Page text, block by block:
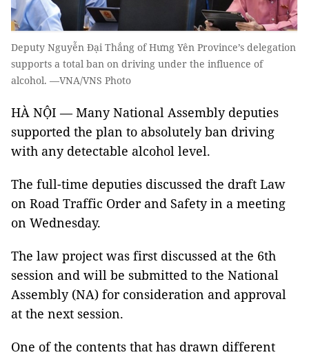
Deputy Nguyễn Đại Thắng of Hưng Yên Province’s delegation
supports a total ban on driving under the influence of
alcohol. —VNA/VNS Photo
HÀ NỘI — Many National Assembly deputies
supported the plan to absolutely ban driving
with any detectable alcohol level.
The full-time deputies discussed the draft Law
on Road Traffic Order and Safety in a meeting
on Wednesday.
The law project was first discussed at the 6th
session and will be submitted to the National
Assembly (NA) for consideration and approval
at the next session.
One of the contents that has drawn different